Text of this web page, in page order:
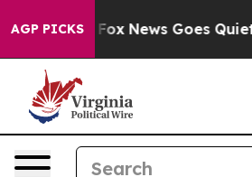
AGP PICKS
Fox News Goes Quiet as